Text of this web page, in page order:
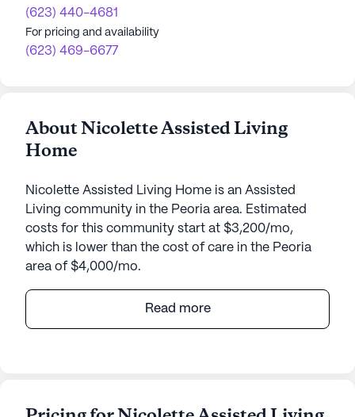
(623) 440-4681
For pricing and availability
(623) 469-6677
About Nicolette Assisted Living
Home
Nicolette Assisted Living Home is an Assisted
Living community in the Peoria area. Estimated
costs for this community start at $3,200/mo,
which is lower than the cost of care in the Peoria
area of $4,000/mo.
Nicolette Assisted Living Home, located at 8559
West Brown Street in Peoria, Arizona, offers a
Read more